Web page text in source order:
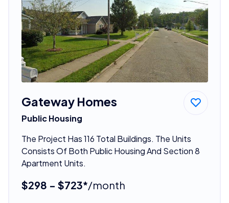
Gateway Homes
Public Housing
The Project Has 116 Total Buildings. The Units
Consists Of Both Public Housing And Section 8
Apartment Units.
$298 - $723*/month